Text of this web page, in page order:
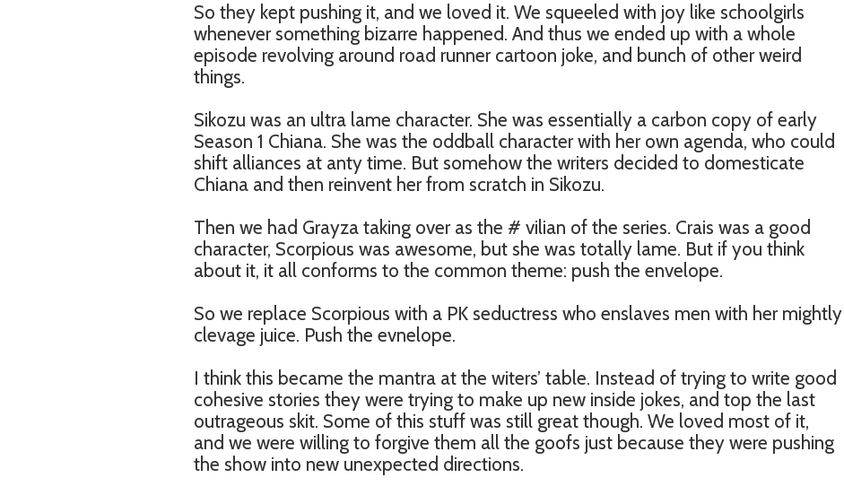
So they kept pushing it, and we loved it. We squeeled with joy like schoolgirls
whenever something bizarre happened. And thus we ended up with a whole
episode revolving around road runner cartoon joke, and bunch of other weird
things.
Sikozu was an ultra lame character. She was essentially a carbon copy of early
Season 1 Chiana. She was the oddball character with her own agenda, who could
shift alliances at anty time. But somehow the writers decided to domesticate
Chiana and then reinvent her from scratch in Sikozu.
Then we had Grayza taking over as the # vilian of the series. Crais was a good
character, Scorpious was awesome, but she was totally lame. But if you think
about it, it all conforms to the common theme: push the envelope.
So we replace Scorpious with a PK seductress who enslaves men with her mightly
clevage juice. Push the evnelope.
I think this became the mantra at the witers’ table. Instead of trying to write good
cohesive stories they were trying to make up new inside jokes, and top the last
outrageous skit. Some of this stuff was still great though. We loved most of it,
and we were willing to forgive them all the goofs just because they were pushing
the show into new unexpected directions.